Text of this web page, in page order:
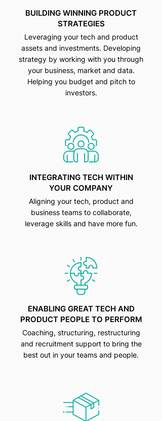
BUILDING WINNING PRODUCT
STRATEGIES
Leveraging your tech and product
assets and investments. Developing
strategy by working with you through
your business, market and data.
Helping you budget and pitch to
investors.
INTEGRATING TECH WITHIN
YOUR COMPANY
Aligning your tech, product and
business teams to collaborate,
leverage skills and have more fun.
ENABLING GREAT TECH AND
PRODUCT PEOPLE TO PERFORM
Coaching, structuring, restructuring
and recruitment support to bring the
best out in your teams and people.